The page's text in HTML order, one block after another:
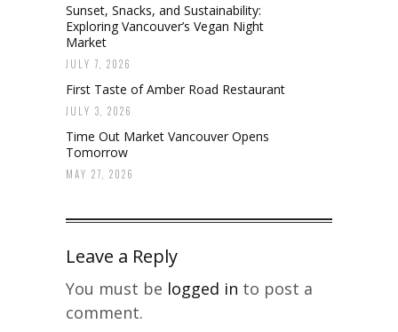
Sunset, Snacks, and Sustainability:
Exploring Vancouver’s Vegan Night
Market
JULY 7, 2026
First Taste of Amber Road Restaurant
JULY 3, 2026
Time Out Market Vancouver Opens
Tomorrow
MAY 27, 2026
Leave a Reply
You must be logged in to post a
comment.